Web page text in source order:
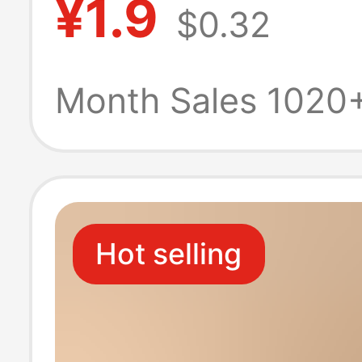
Nail Clipper Best
Friend Couple
Ear Pick Set
¥1.9 $0.32
Month Sales
Hot selling